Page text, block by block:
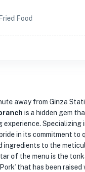
Fried Food
away from Ginza
is a hidden gem
experience. Specializing
in its commitment to
ingredients to the
of the menu is the
that has been